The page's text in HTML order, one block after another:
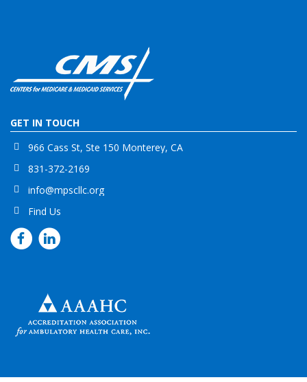
GET IN TOUCH
966 Cass St, Ste 150 Monterey, CA
831-372-2169
info@mpscllc.org
Find Us